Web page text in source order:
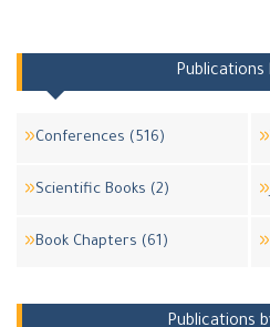
Publications
Conferences (516)
Scientific Books (2)
Book Chapters (61)
Publications